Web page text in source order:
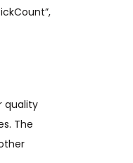
quality
The